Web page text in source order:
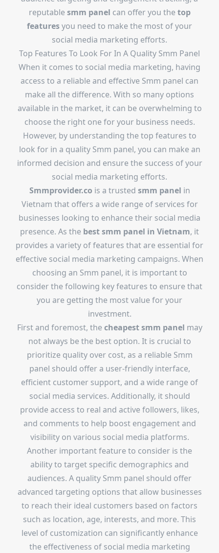
reputable smm panel can offer you the top
featuresyou need to make the most of your
social media marketing efforts.
Top Features To Look For In A Quality Smm Panel
When it comes to social media marketing, having
access to a reliable and effective Smm panel can
make all the difference. With so many options
available in the market, it can be overwhelming to
choose the right one for your business needs.
However, by understanding the top features to
look for in a quality Smm panel, you can make an
informed decision and ensure the success of your
social media marketing efforts.
Smmprovider.co is a trusted smm panel in
Vietnam that offers a wide range of services for
businesses looking to enhance their social media
presence. As the best smm panel in Vietnam, it
provides a variety of features that are essential for
effective social media marketing campaigns. When
choosing an Smm panel, it is important to
consider the following key features to ensure that
you are getting the most value for your
investment.
First and foremost, the cheapest smm panel may
not always be the best option. It is crucial to
prioritize quality over cost, as a reliable Smm
panel should offer a user-friendly interface,
efficient customer support, and a wide range of
social media services. Additionally, it should
provide access to real and active followers, likes,
and comments to help boost engagement and
visibility on various social media platforms.
Another important feature to consider is the
ability to target specific demographics and
audiences. A quality Smm panel should offer
advanced targeting options that allow businesses
to reach their ideal customers based on factors
such as location, age, interests, and more. This
level of customization can significantly enhance
the effectiveness of social media marketing